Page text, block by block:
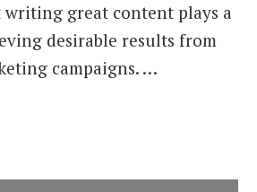
great content plays a
desirable results from
campaigns. …